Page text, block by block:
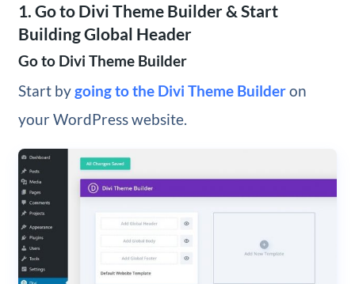
1. Go to Divi Theme Builder & Start
Building Global Header
Go to Divi Theme Builder
Start bygoing to the Divi Theme Builderon
your WordPress website.